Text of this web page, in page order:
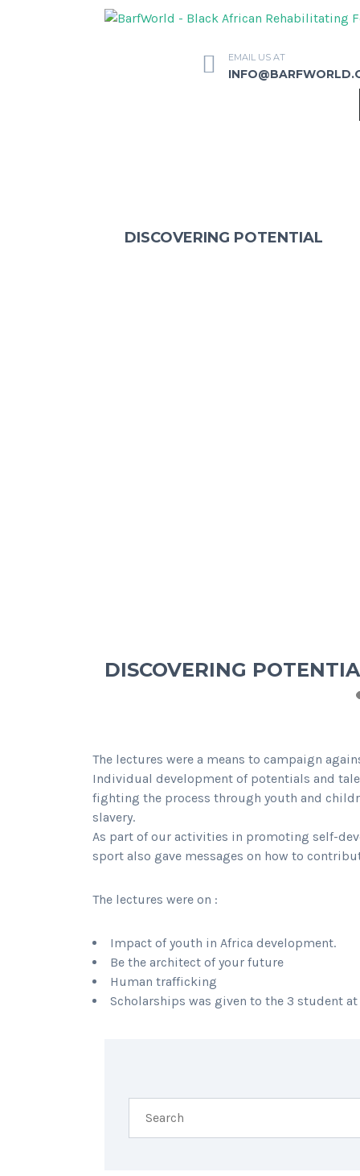
EMAIL US AT
DISCOVERING POTENTIAL
DISCOVERING
The lectures were a means to campaign
Individual development of potentials and
fighting the process through youth and
slavery.
As part of our activities in promoting self-
sport also gave messages on how to
The lectures were on :
Impact of youth in Africa development.
Be the architect of your future
Human trafficking
Scholarships was given to the 3 student at